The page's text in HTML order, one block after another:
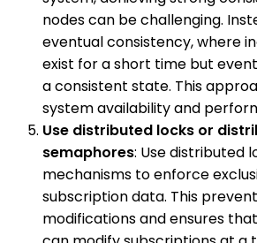
nodes can be challenging.
eventual consistency, where
exist for a short time but
a consistent state. This
system availability and
Use distributed locks or
semaphores: Use distributed
mechanisms to enforce
subscription data. This
modifications and ensures